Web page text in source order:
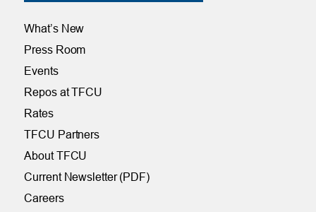
What’s New
Press Room
Events
Repos at TFCU
Rates
TFCU Partners
About TFCU
Current Newsletter (PDF)
Careers